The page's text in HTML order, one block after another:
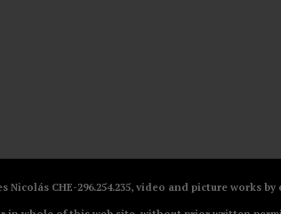
CHE-296.254.235, video and picture works